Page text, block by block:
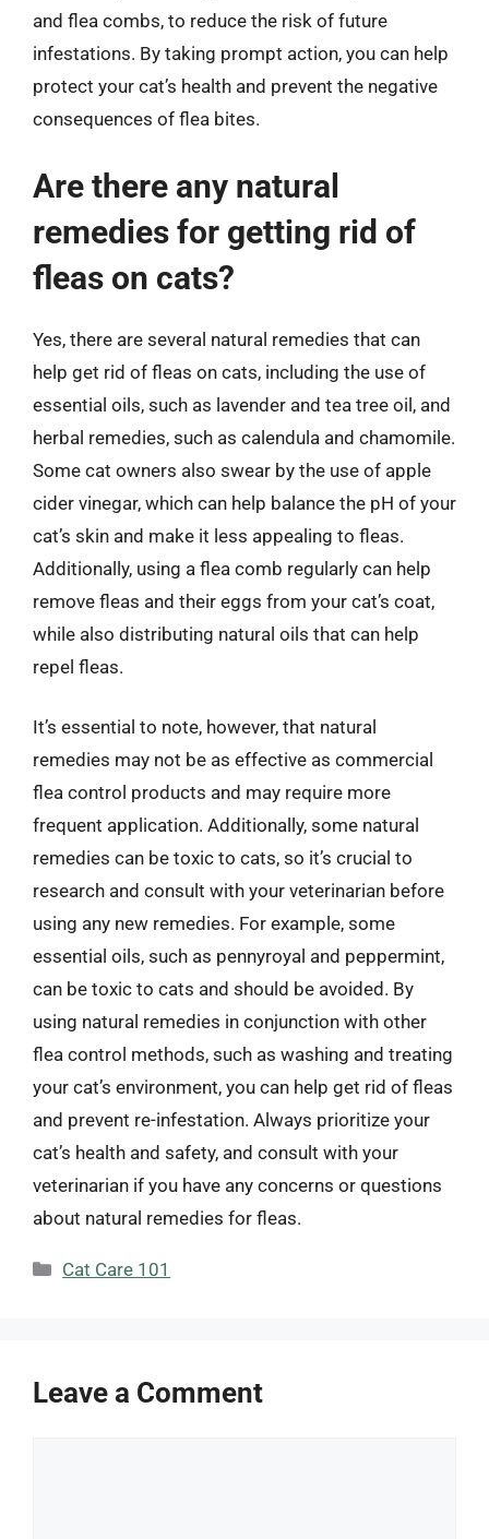
and flea combs, to reduce the risk of future
infestations. By taking prompt action, you can help
protect your cat’s health and prevent the negative
consequences of flea bites.
Are there any natural
remedies for getting rid of
fleas on cats?
Yes, there are several natural remedies that can
help get rid of fleas on cats, including the use of
essential oils, such as lavender and tea tree oil, and
herbal remedies, such as calendula and chamomile.
Some cat owners also swear by the use of apple
cider vinegar, which can help balance the pH of your
cat’s skin and make it less appealing to fleas.
Additionally, using a flea comb regularly can help
remove fleas and their eggs from your cat’s coat,
while also distributing natural oils that can help
repel fleas.
It’s essential to note, however, that natural
remedies may not be as effective as commercial
flea control products and may require more
frequent application. Additionally, some natural
remedies can be toxic to cats, so it’s crucial to
research and consult with your veterinarian before
using any new remedies. For example, some
essential oils, such as pennyroyal and peppermint,
can be toxic to cats and should be avoided. By
using natural remedies in conjunction with other
flea control methods, such as washing and treating
your cat’s environment, you can help get rid of fleas
and prevent re-infestation. Always prioritize your
cat’s health and safety, and consult with your
veterinarian if you have any concerns or questions
about natural remedies for fleas.
Categories
Cat Care 101
Leave a Comment